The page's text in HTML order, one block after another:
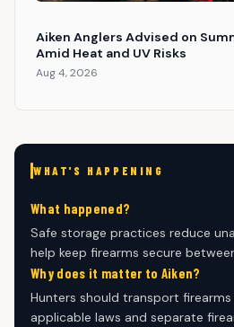
Aiken Anglers Advised on
Amid Heat and UV Risks
Aug 4, 2026
WHAT'S HAPPENING
What happened?
Safe storage practices reduce
help keep firearms secure
Why does it matter to Aiken?
Hunters should transport
applicable laws and separate